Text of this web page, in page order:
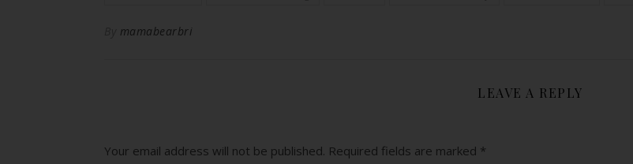
mamabearbri
LEAVE A REPLY
Your email address will not be published. Required fields are marked *